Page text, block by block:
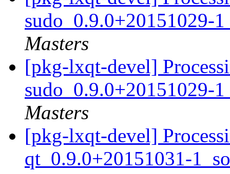
sudo_0.9.0+20151029-
Masters
[pkg-lxqt-devel]
sudo_0.9.0+20151029-
Masters
[pkg-lxqt-devel]
qt_0.9.0+20151031-